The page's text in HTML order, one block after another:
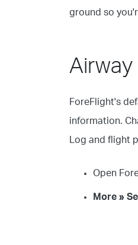
ground so
ForeFlight's
information.
Log and flight
Open
More »